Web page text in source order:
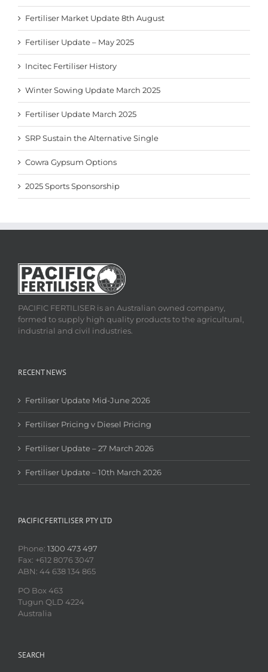
Fertiliser Market Update 8th August
Fertiliser Update – May 2025
Incitec Fertiliser History
Winter Sowing Update March 2025
Fertiliser Update March 2025
SRP Sustain the Alternative Single
Cowra Gypsum Options
2025 Sports Sponsorship
PACIFIC FERTILISER is an Australian owned company,
formed to supply high quality products to the agricultural,
industrial and civil industries.
RECENT NEWS
Fertiliser Update Mid-June 2026
Fertiliser Pricing v Diesel Pricing
Fertiliser Update – 27 March 2026
Fertiliser Update – 10th March 2026
PACIFIC FERTILISER PTY LTD
Phone: 1300 473 497
Fax: +612 8076 3047
ABN: 44 638 134 865
PO Box 463
Tugun QLD 4224
Australia
SEARCH